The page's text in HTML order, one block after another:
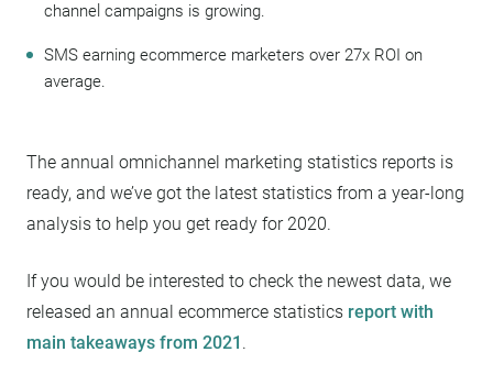
channel campaigns is growing.
SMS earning ecommerce marketers over 27x ROI on
average.
The annual omnichannel marketing statistics reports is
ready, and we’ve got the latest statistics from a year-long
analysis to help you get ready for 2020.
If you would be interested to check the newest data, we
released an annual ecommerce statistics report with
main takeaways from 2021 .